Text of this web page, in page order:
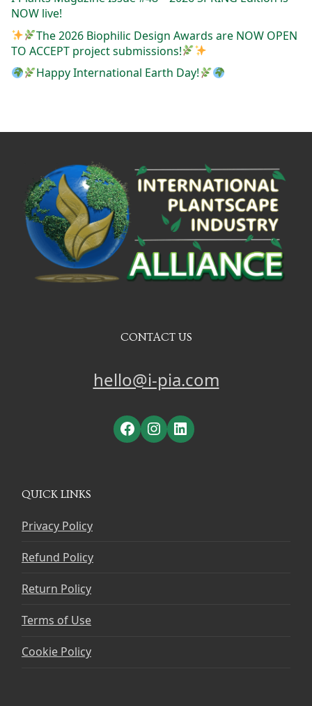
NOW live!
The 2026 Biophilic Design Awards are NOW OPEN
TO ACCEPT project submissions!
Happy International Earth Day!
CONTACT US
hello@i-pia.com
Facebook
Instagram
LinkedIn
QUICK LINKS
Privacy Policy
Refund Policy
Return Policy
Terms of Use
Cookie Policy